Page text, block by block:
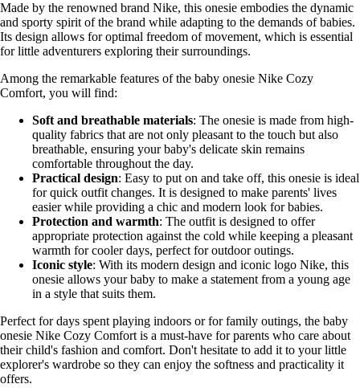
Made by the renowned brand Nike, this onesie embodies the dynamic
and sporty spirit of the brand while adapting to the demands of babies.
Its design allows for optimal freedom of movement, which is essential
for little adventurers exploring their surroundings.
Among the remarkable features of the baby onesie Nike Cozy
Comfort, you will find:
Soft and breathable materials: The onesie is made from high-
quality fabrics that are not only pleasant to the touch but also
breathable, ensuring your baby's delicate skin remains
comfortable throughout the day.
Practical design: Easy to put on and take off, this onesie is ideal
for quick outfit changes. It is designed to make parents' lives
easier while providing a chic and modern look for babies.
Protection and warmth: The outfit is designed to offer
appropriate protection against the cold while keeping a pleasant
warmth for cooler days, perfect for outdoor outings.
Iconic style: With its modern design and iconic logo Nike, this
onesie allows your baby to make a statement from a young age
in a style that suits them.
Perfect for days spent playing indoors or for family outings, the baby
onesie Nike Cozy Comfort is a must-have for parents who care about
their child's fashion and comfort. Don't hesitate to add it to your little
explorer's wardrobe so they can enjoy the softness and practicality it
offers.